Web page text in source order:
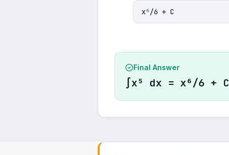
x⁶/6 + C
Final Answer
∫x⁵ dx = x⁶/6 + C